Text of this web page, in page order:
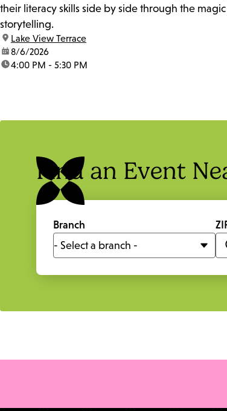
their literacy skills side by side through the
storytelling.
location:
Lake View Terrace
date:8/6/2026
time:4:00 PM - 5:30 PM
Find an Event
Branch